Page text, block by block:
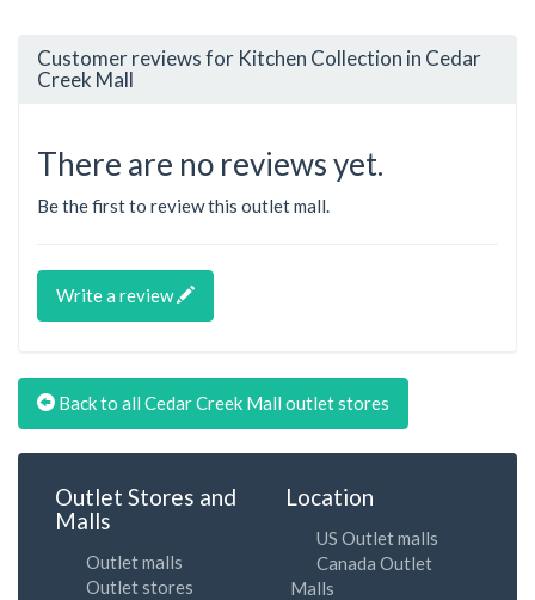
Customer reviews for Kitchen Collection in Cedar
Creek Mall
There are no reviews yet.
Be the first to review this outlet mall.
Write a review
Back to all Cedar Creek Mall outlet stores
Outlet Stores and
Malls
Outlet malls
Outlet stores
Location
US Outlet malls
Canada Outlet
Malls